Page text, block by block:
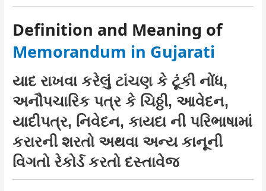
Definition and Meaning of
Memorandum in Gujarati
યાદ રાખવા કરેલું ટાંચણ કે ટૂંકી નોંધ,
અનૌપચારિક પત્ર કે ચિઠ્ઠી, આવેદન,
યાદીપત્ર, નિવેદન, કાયદા ની પરિભાષામાં
કરારની શરતો અથવા અન્ય કાનૂની
વિગતો રેકોર્ડ કરતો દસ્તાવેજ